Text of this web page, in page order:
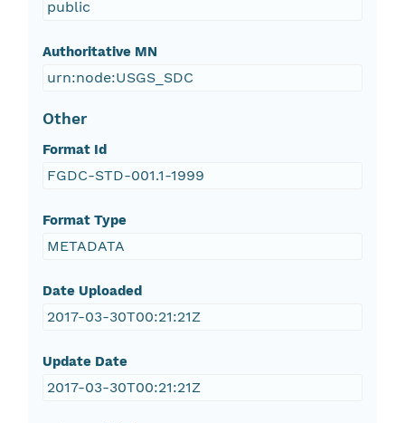
public
Authoritative MN
urn:node:USGS_SDC
Other
Format Id
FGDC-STD-001.1-1999
Format Type
METADATA
Date Uploaded
2017-03-30T00:21:21Z
Update Date
2017-03-30T00:21:21Z